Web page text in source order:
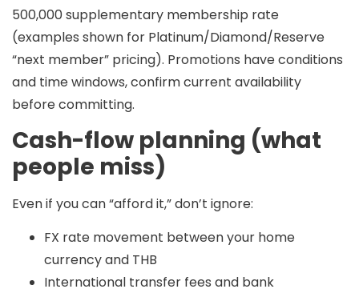
500,000supplementary membership rate
(examples shown for Platinum/Diamond/Reserve
“next member” pricing). Promotions have conditions
and time windows, confirm current availability
before committing.
Cash-flow planning (what
people miss)
Even if you can “afford it,” don’t ignore:
FX rate movement between your home
currency and THB
International transfer fees and bank